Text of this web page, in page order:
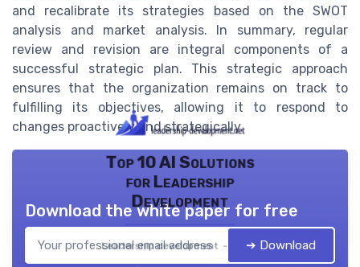
and recalibrate its strategies based on the SWOT
analysis and market analysis. In summary, regular
review and revision are integral components of a
successful strategic plan. This strategic approach
ensures that the organization remains on track to
fulfilling its objectives, allowing it to respond to
changes proactively and strategically.
Top 10 AI Solutions
for Leadership
Development
Leadership development — 2026
Download the white paper for free
➔ Download